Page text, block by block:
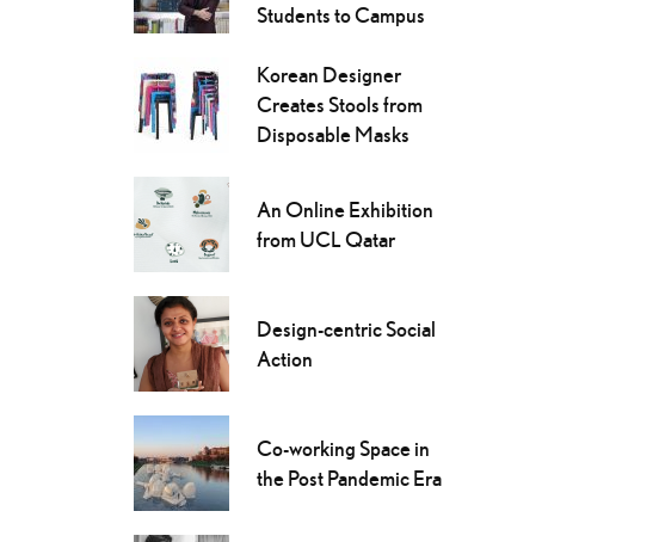
Students to Campus
Korean Designer
Creates Stools from
Disposable Masks
An Online Exhibition
from UCL Qatar
Design-centric Social
Action
Co-working Space in
the Post Pandemic Era